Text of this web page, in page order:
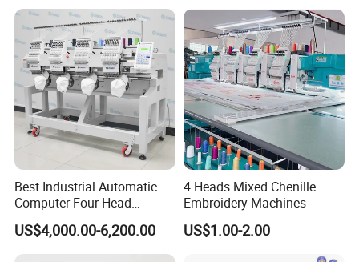
Best Industrial Automatic
Computer Four Head
Embroidery Machine Textile
US$4,000.00-6,200.00
4 Heads Mixed Chenille
Embroidery Machines
US$1.00-2.00